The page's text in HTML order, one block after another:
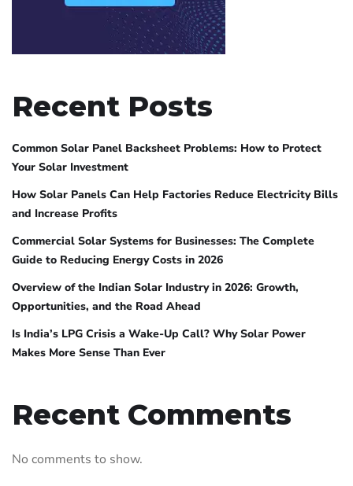
Recent Posts
Common Solar Panel Backsheet Problems: How to Protect
Your Solar Investment
How Solar Panels Can Help Factories Reduce Electricity Bills
and Increase Profits
Commercial Solar Systems for Businesses: The Complete
Guide to Reducing Energy Costs in 2026
Overview of the Indian Solar Industry in 2026: Growth,
Opportunities, and the Road Ahead
Is India’s LPG Crisis a Wake-Up Call? Why Solar Power
Makes More Sense Than Ever
Recent Comments
No comments to show.